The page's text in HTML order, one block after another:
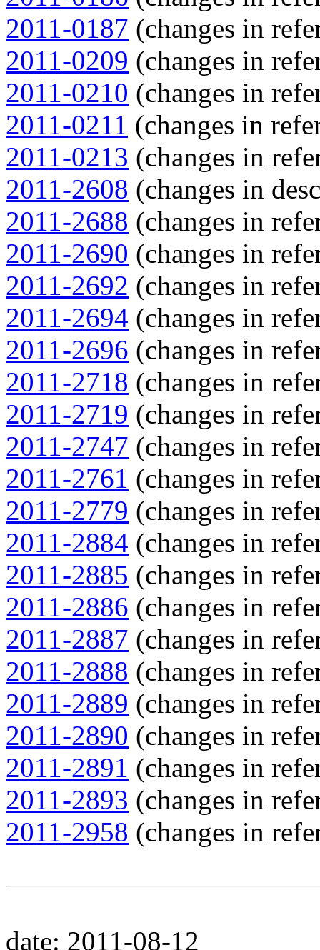
2011-0187 (changes in
2011-0209 (changes in
2011-0210 (changes in
2011-0211 (changes in
2011-0213 (changes in
2011-2608 (changes in
2011-2688 (changes in
2011-2690 (changes in
2011-2692 (changes in
2011-2694 (changes in
2011-2696 (changes in
2011-2718 (changes in
2011-2719 (changes in
2011-2747 (changes in
2011-2761 (changes in
2011-2779 (changes in
2011-2884 (changes in
2011-2885 (changes in
2011-2886 (changes in
2011-2887 (changes in
2011-2888 (changes in
2011-2889 (changes in
2011-2890 (changes in
2011-2891 (changes in
2011-2893 (changes in
2011-2958 (changes in
date: 2011-08-12